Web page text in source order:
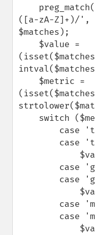
([a-zA-Z]+)/',
$matches);